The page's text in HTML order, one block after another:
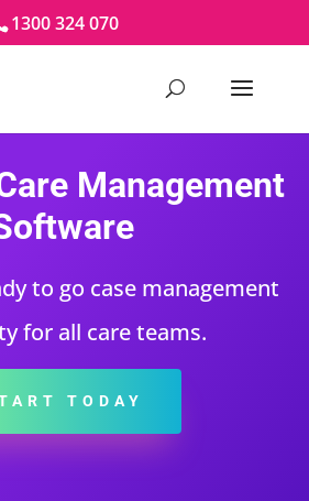
1300 324 070
Management
to go case management
for all care teams.
TODAY